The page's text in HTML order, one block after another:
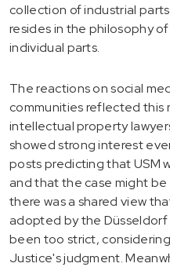
collection of industrial
resides in the philosophy
individual parts.
The reactions on social
communities reflected this
intellectual property
showed strong interest
posts predicting that USM
and that the case might
there was a shared view
adopted by the
been too strict,
Justice's judgment.